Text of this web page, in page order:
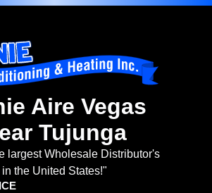
Aire Vegas
Tujunga
largest Wholesale Distributor's
in the United States!"